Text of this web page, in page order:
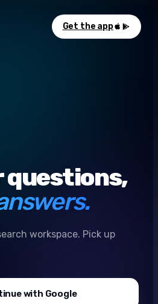
Get the app
questions,
workspace. Pick up
with Google